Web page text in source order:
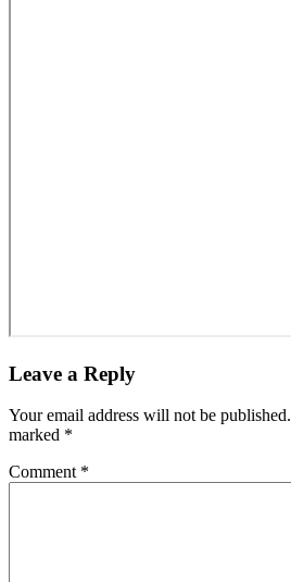
Leave a Reply
Your email address will not be published.
marked *
Comment *